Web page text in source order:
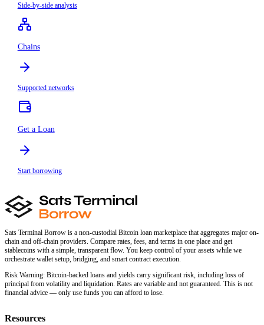
Side-by-side analysis
Chains
Supported networks
Get a Loan
Start borrowing
Sats Terminal Borrow is a non-custodial Bitcoin loan marketplace that aggregates major on-
chain and off-chain providers. Compare rates, fees, and terms in one place and get
stablecoins with a simple, transparent flow. You keep control of your assets while we
orchestrate wallet setup, bridging, and smart contract execution.
Risk Warning: Bitcoin-backed loans and yields carry significant risk, including loss of
principal from volatility and liquidation. Rates are variable and not guaranteed. This is not
financial advice — only use funds you can afford to lose.
Resources